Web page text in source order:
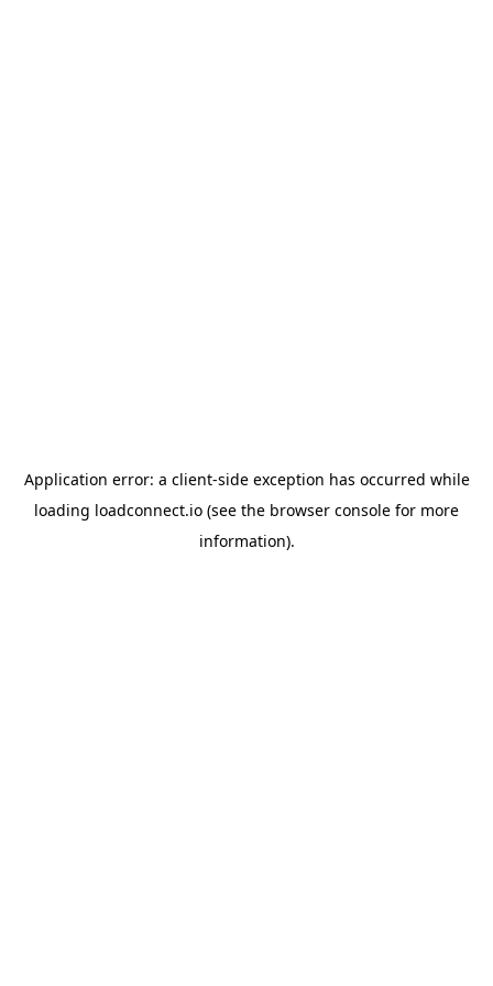
Application error: a client-side exception has occurred while
loading loadconnect.io (see the browser console for more
information).